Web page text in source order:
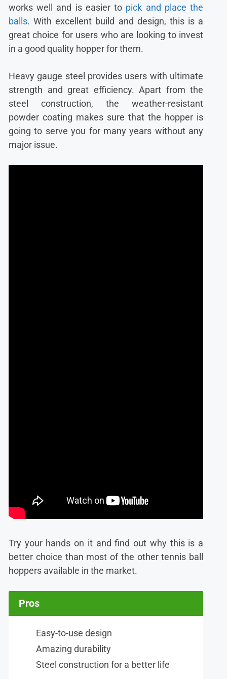
works well and is easier to pick and place the
balls. With excellent build and design, this is a
great choice for users who are looking to invest
in a good quality hopper for them.
Heavy gauge steel provides users with ultimate
strength and great efficiency. Apart from the
steel construction, the weather-resistant
powder coating makes sure that the hopper is
going to serve you for many years without any
major issue.
Try your hands on it and find out why this is a
better choice than most of the other tennis ball
hoppers available in the market.
Pros
Easy-to-use design
Amazing durability
Steel construction for a better life